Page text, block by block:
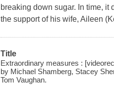
breaking down sugar. In time,
the support of his wife, Aileen
Title
Extraordinary measures :
by Michael Shamberg, Stacey
Tom Vaughan.